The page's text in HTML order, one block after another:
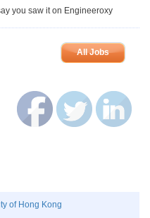
you saw it on Engineeroxy
All Jobs